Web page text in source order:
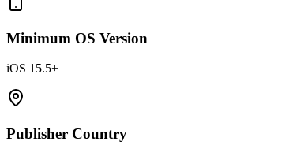
Minimum OS Version
iOS 15.5+
Publisher Country